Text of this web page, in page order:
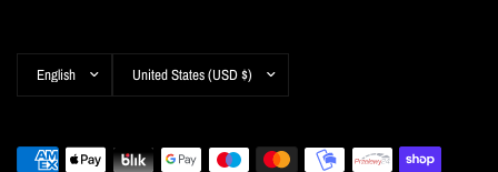
Update
country/region
Update
country/region